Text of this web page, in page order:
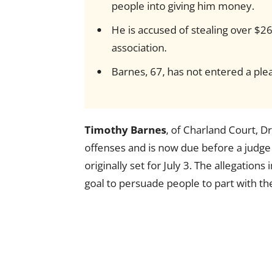
people into giving him money.
He is accused of stealing over
association.
Barnes, 67, has not entered a
Timothy Barnes, of Charland Court,
offenses and is now due before a
originally set for July 3. The
goal to persuade people to part with